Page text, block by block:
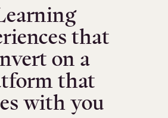
that
on a
that
with you